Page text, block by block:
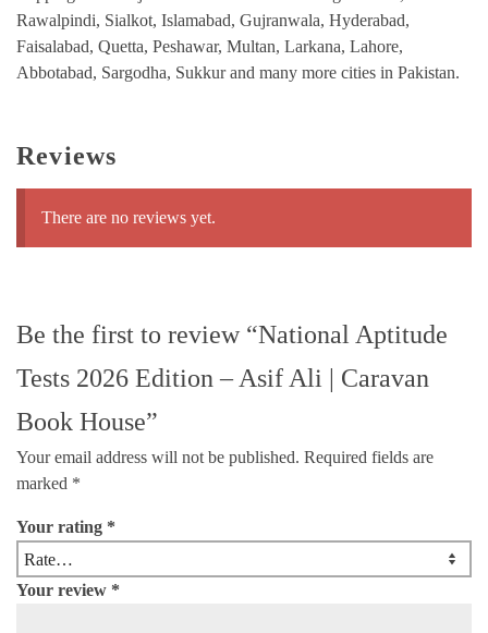
Rawalpindi, Sialkot, Islamabad, Gujranwala, Hyderabad,
Faisalabad, Quetta, Peshawar, Multan, Larkana, Lahore,
Abbotabad, Sargodha, Sukkur and many more cities in Pakistan.
Reviews
There are no reviews yet.
Be the first to review “National Aptitude
Tests 2026 Edition – Asif Ali | Caravan
Book House”
Your email address will not be published. Required fields are
marked *
Your rating *
Your review *